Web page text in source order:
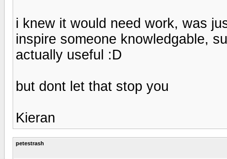
i knew it would need work, was
inspire someone knowledgable,
actually useful :D
but dont let that stop you
Kieran
petestrash